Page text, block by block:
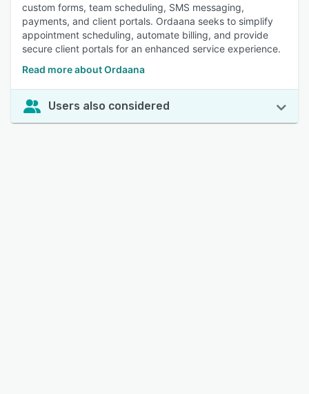
custom forms, team scheduling, SMS messaging,
payments, and client portals. Ordaana seeks to simplify
appointment scheduling, automate billing, and provide
secure client portals for an enhanced service experience.
Read more about Ordaana
Users also considered